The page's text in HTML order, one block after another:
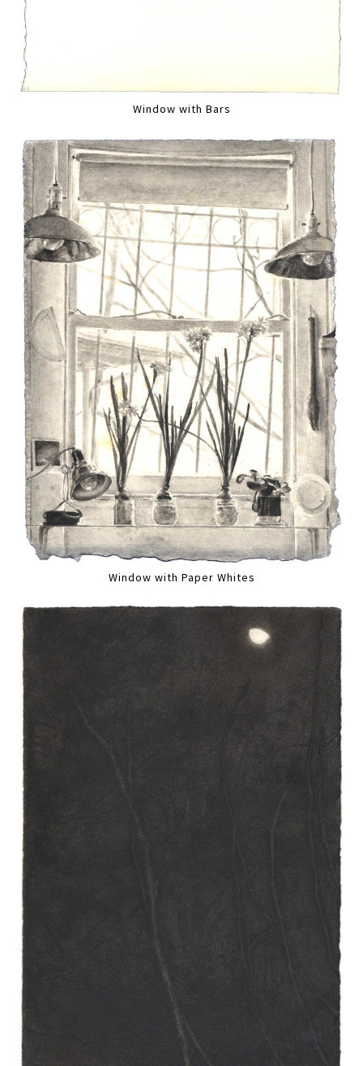
Window with Bars
Window with Paper Whites